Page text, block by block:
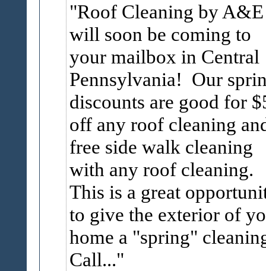
Roof Cleaning by A&E
will soon be coming to
your mailbox in Central
Pennsylvania! Our
discounts are good for
off any roof cleaning
free side walk cleaning
with any roof cleaning.
This is a great
to give the exterior of
home a "spring"
Call...